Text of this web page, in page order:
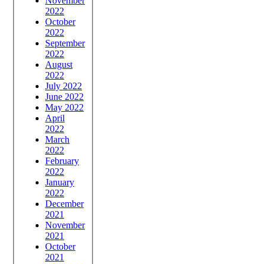
2022
October
2022
September
2022
August
2022
July 2022
June 2022
May 2022
April
2022
March
2022
February
2022
January
2022
December
2021
November
2021
October
2021